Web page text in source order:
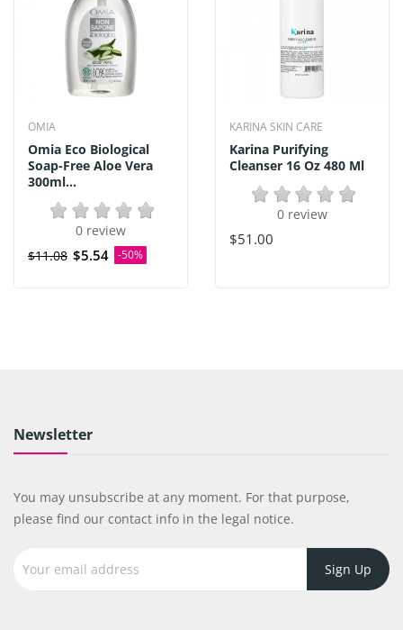
OMIA
Omia Eco Biological
Soap-Free Aloe Vera
300ml...
0 review
$11.08 $5.54 -50%
KARINA SKIN CARE
Karina Purifying
Cleanser 16 Oz 480 Ml
0 review
$51.00
Newsletter
You may unsubscribe at any moment. For that purpose,
please find our contact info in the legal notice.